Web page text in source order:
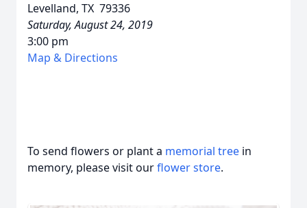
Levelland, TX 79336
Saturday, August 24, 2019
3:00 pm
Map & Directions
To send flowers or plant a memorial tree in
memory, please visit ourflower store.